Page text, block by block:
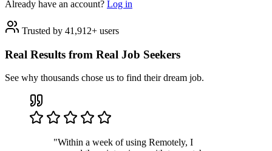
Already have an account? Log in
Trusted by 41,912+ users
Real Results from Real Job Seekers
See why thousands chose us to find their dream job.
"Within a week of using Remotely, I